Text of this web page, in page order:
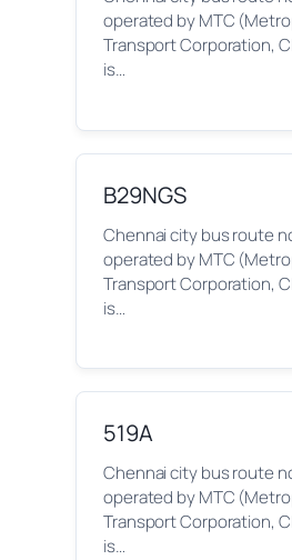
operated by MTC
Transport Corporation,
is…
B29NGS
Chennai city bus route
operated by MTC
Transport Corporation,
is…
519A
Chennai city bus route
operated by MTC
Transport Corporation,
is…